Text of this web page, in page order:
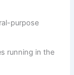
purpose
running in the